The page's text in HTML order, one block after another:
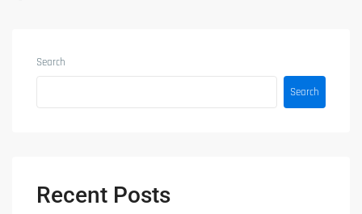
Search
Search
Recent Posts